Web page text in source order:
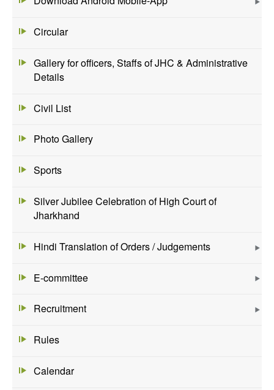
Circular
Gallery for officers, Staffs of JHC & Administrative
Details
Civil List
Photo Gallery
Sports
Silver Jubilee Celebration of High Court of
Jharkhand
Hindi Translation of Orders / Judgements
E-committee
Recruitment
Rules
Calendar